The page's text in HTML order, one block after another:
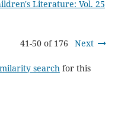
Literature: Vol. 25
41-50 of 176 Next
searchfor this